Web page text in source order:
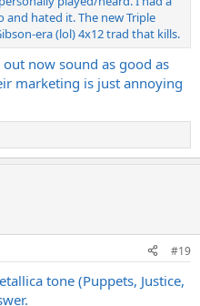
hated it. The new Triple
era (lol) 4x12 trad that kills.
now sound as good as
marketing is just annoying
#19
tone (Puppets, Justice,